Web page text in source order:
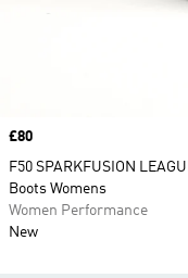
Price
£80
F50 SPARKFUSION
Boots Womens
Women Performance
New